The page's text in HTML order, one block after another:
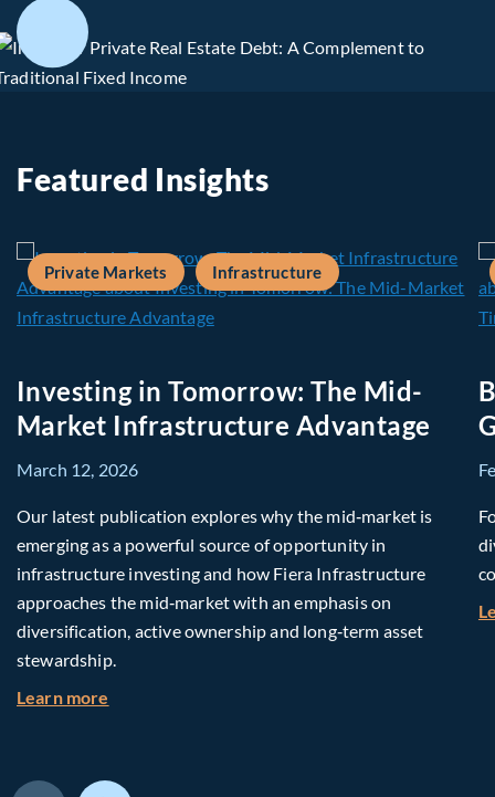
Featured Insights
Private Markets Infrastructure
Investing in Tomorrow: The Mid-
Market Infrastructure Advantage
March 12, 2026
Our latest publication explores why the mid‑market is
emerging as a powerful source of opportunity in
infrastructure investing and how Fiera Infrastructure
approaches the mid‑market with an emphasis on
diversification, active ownership and long‑term asset
stewardship.
Learn more